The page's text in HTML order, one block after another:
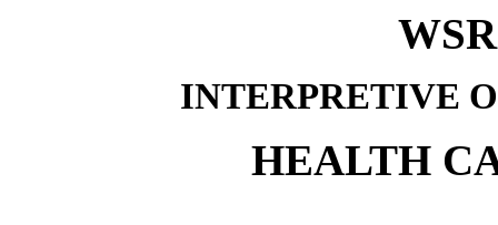
INTERPRETIVE
HEALTH